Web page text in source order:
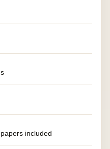
included